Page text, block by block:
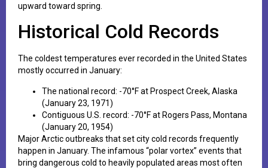
upward toward spring.
Historical Cold Records
The coldest temperatures ever recorded in the United States
mostly occurred in January:
The national record: -70°F at Prospect Creek, Alaska
(January 23, 1971)
Contiguous U.S. record: -70°F at Rogers Pass, Montana
(January 20, 1954)
Major Arctic outbreaks that set city cold records frequently
happen in January. The infamous “polar vortex” events that
bring dangerous cold to heavily populated areas most often